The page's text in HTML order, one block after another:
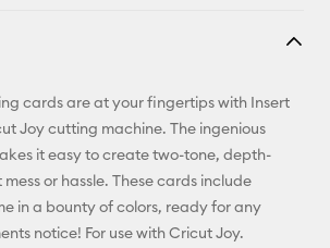
Pinterest
Facebook
cards are at your fingertips with Insert
Joy cutting machine. The ingenious
it easy to create two-tone, depth-
or hassle. These cards include
in a bounty of colors, ready for any
notice! For use with Cricut Joy.